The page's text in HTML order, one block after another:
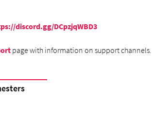
discord.gg/DCpzjqWBD3
page with information on support channels.